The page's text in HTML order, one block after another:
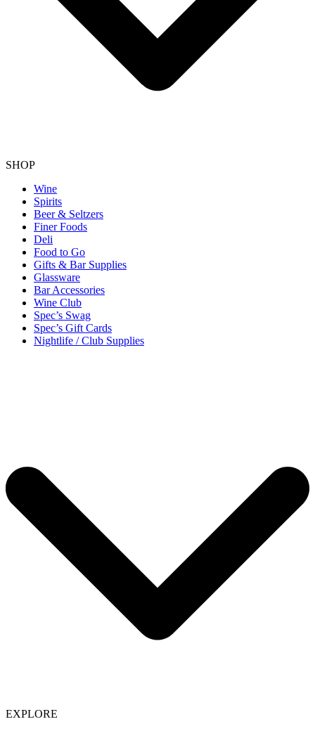
SHOP
Wine
Spirits
Beer & Seltzers
Finer Foods
Deli
Food to Go
Gifts & Bar Supplies
Glassware
Bar Accessories
Wine Club
Spec’s Swag
Spec’s Gift Cards
Nightlife / Club Supplies
EXPLORE